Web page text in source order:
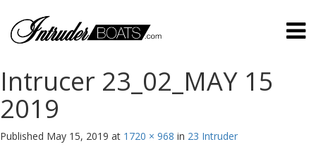
Intrucer 23_02_MAY 15
2019
Published May 15, 2019 at 1720 × 968 in 23 Intruder